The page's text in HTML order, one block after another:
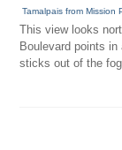
Tamalpais from Mission
This view looks
Boulevard points
sticks out of the